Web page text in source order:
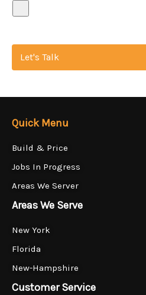
Let's Talk
Quick Menu
Build & Price
Jobs In Progress
Areas We Server
Areas We Serve
New York
Florida
New-Hampshire
Customer Service